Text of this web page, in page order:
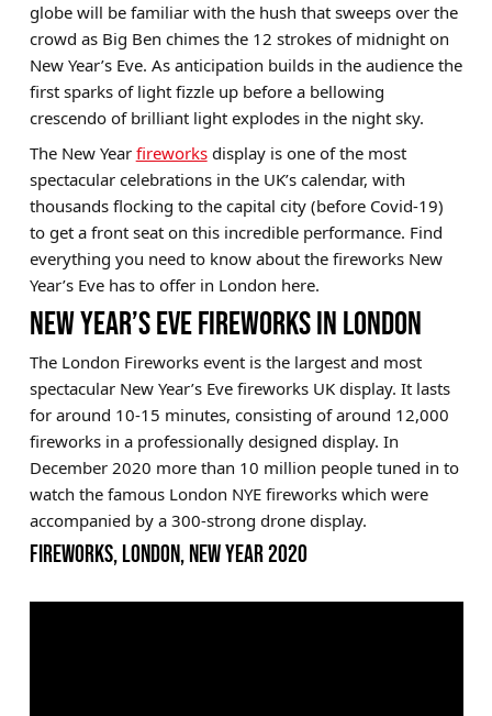
Bundles
Ice Fountains
Confetti Cannons
New
Brands
Sale
Quick Pick
globe will be familiar with the hush that sweeps over the
crowd as Big Ben chimes the 12 strokes of midnight on
New Year’s Eve. As anticipation builds in the audience the
first sparks of light fizzle up before a bellowing
crescendo of brilliant light explodes in the night sky.
The New Year fireworksdisplay is one of the most
spectacular celebrations in the UK’s calendar, with
thousands flocking to the capital city (before Covid-19)
to get a front seat on this incredible performance. Find
everything you need to know about the fireworks New
Year’s Eve has to offer in London here.
NEW YEAR’S EVE FIREWORKS IN LONDON
The London Fireworks event is the largest and most
spectacular New Year’s Eve fireworks UK display. It lasts
for around 10-15 minutes, consisting of around 12,000
fireworks in a professionally designed display. In
December 2020 more than 10 million people tuned in to
watch the famous London NYE fireworks which were
accompanied by a 300-strong drone display.
FIREWORKS, LONDON, NEW YEAR 2020